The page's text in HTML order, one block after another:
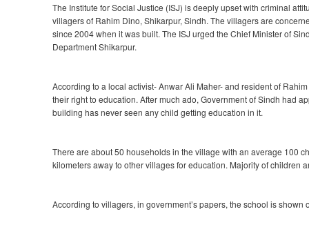
The Institute for Social Justice (ISJ) is deeply upset with criminal
villagers of Rahim Dino, Shikarpur, Sindh. The villagers are
since 2004 when it was built. The ISJ urged the Chief Minister of
Department Shikarpur.
According to a local activist- Anwar Ali Maher- and resident of
their right to education. After much ado, Government of Sindh had
building has never seen any child getting education in it.
There are about 50 households in the village with an average 100
kilometers away to other villages for education. Majority of children
According to villagers, in government’s papers, the school is